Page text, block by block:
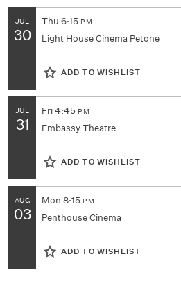
JUL
30
Thu 6:15 PM
Light House Cinema Petone
ADD TO WISHLIST
JUL
31
Fri4:45 PM
Embassy Theatre
ADD TO WISHLIST
AUG
03
Mon 8:15 PM
Penthouse Cinema
ADD TO WISHLIST